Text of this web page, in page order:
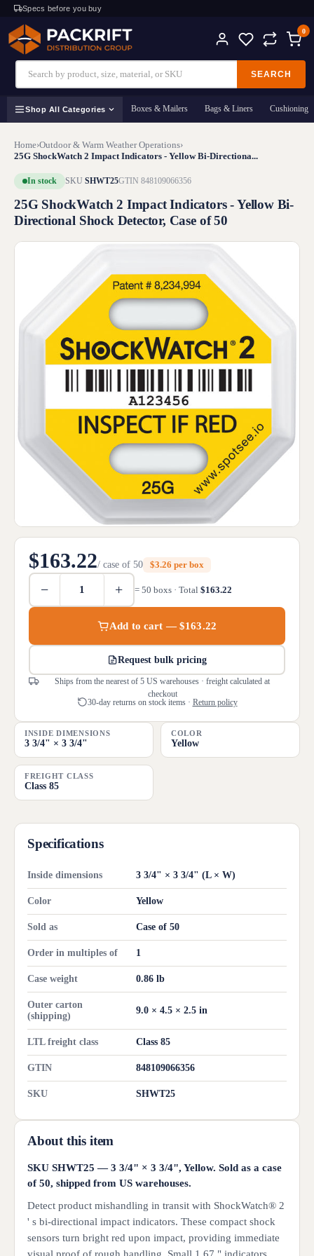
Specs before you buy
SEARCH
0
Shop All Categories Boxes & Mailers Bags & Liners Cushioning
Home›Outdoor & Warm Weather Operations›
25G ShockWatch 2 Impact Indicators - Yellow Bi-Directiona...
In stock SKU SHWT25GTIN 848109066356
25G ShockWatch 2 Impact Indicators - Yellow Bi-
Directional Shock Detector, Case of 50
$163.22/ case of 50 $3.26 per box
− + = 50 boxs · Total $163.22
Add to cart — $163.22
Request bulk pricing
Ships from the nearest of 5 US warehouses · freight calculated at
checkout
30-day returns on stock items · Return policy
INSIDE DIMENSIONS
3 3/4" × 3 3/4"
COLOR
Yellow
FREIGHT CLASS
Class 85
Specifications
Inside dimensions 3 3/4" × 3 3/4" (L × W)
Color Yellow
Sold as Case of 50
Order in multiples of 1
Case weight 0.86 lb
Outer carton
(shipping)
9.0 × 4.5 × 2.5 in
LTL freight class Class 85
GTIN 848109066356
SKU SHWT25
About this item
SKU SHWT25 — 3 3/4" × 3 3/4", Yellow. Sold as a case
of 50, shipped from US warehouses.
Detect product mishandling in transit with ShockWatch® 2
' s bi-directional impact indicators. These compact shock
sensors turn bright red upon impact, providing immediate